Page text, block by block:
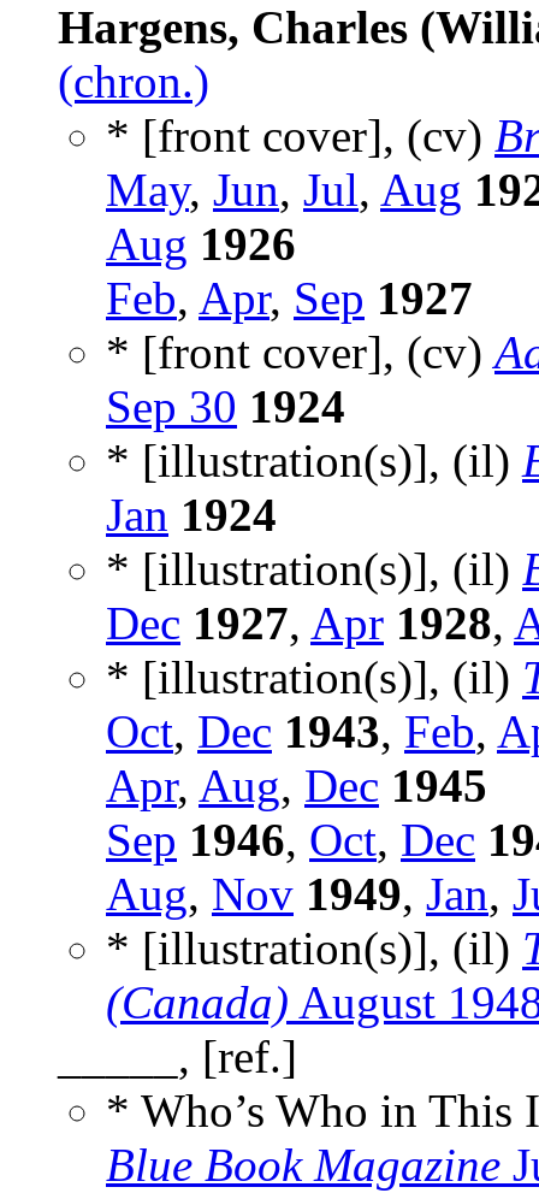
Hargens, Charles
(chron.)
* [front cover], (cv)
May, Jun, Jul, Aug
Aug 1926
Feb, Apr, Sep 1927
* [front cover], (cv)
Sep 30 1924
* [illustration(s)], (il)
Jan 1924
* [illustration(s)], (il)
Dec 1927, Apr 1928,
* [illustration(s)], (il)
Oct, Dec 1943, Feb,
Apr, Aug, Dec 1945
Sep 1946, Oct, Dec
Aug, Nov 1949, Jan,
* [illustration(s)], (il)
(Canada) August
_____, [ref.]
* Who’s Who in This
Blue Book Magazine